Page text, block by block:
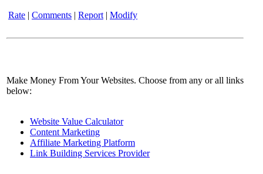
Rate | Comments | Report | Modify
Make Money From Your Websites. Choose from any or all links
below:
Website Value Calculator
Content Marketing
Affiliate Marketing Platform
Link Building Services Provider